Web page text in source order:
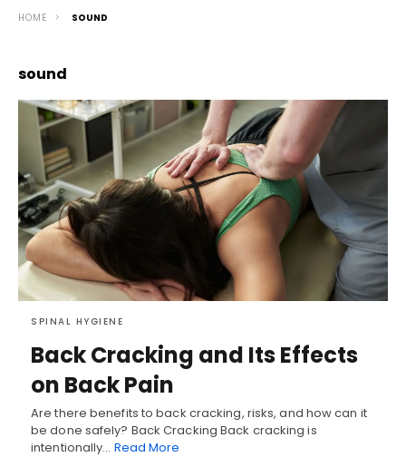
HOME SOUND
sound
SPINAL HYGIENE
Back Cracking and Its Effects
on Back Pain
Are there benefits to back cracking, risks, and how can it
be done safely? Back Cracking Back cracking is
intentionally… Read More